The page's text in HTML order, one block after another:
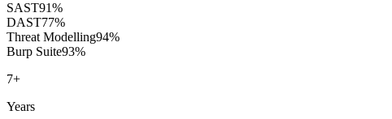
SAST91%
DAST77%
Threat Modelling94%
Burp Suite93%
7+
Years